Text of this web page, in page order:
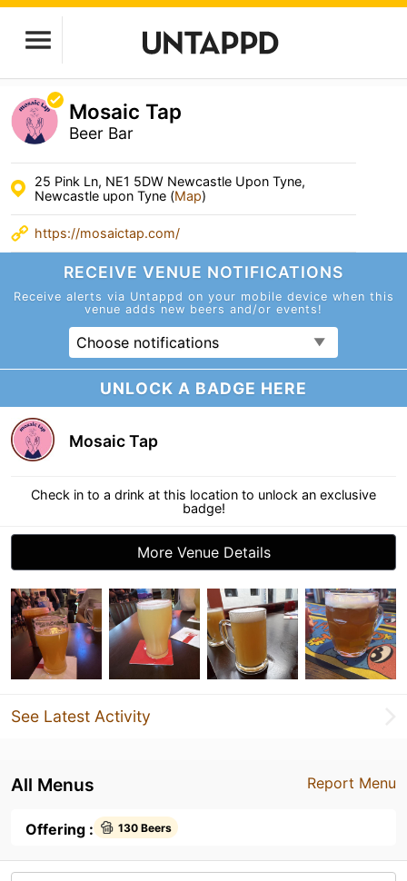
Mosaic Tap
Beer Bar
25 Pink Ln, NE1 5DW Newcastle Upon Tyne,
Newcastle upon Tyne (Map)
https://mosaictap.com/
RECEIVE VENUE NOTIFICATIONS
Receive alerts via Untappd on your mobile device when this
venue adds new beers and/or events!
Choose notifications
UNLOCK A BADGE HERE
Mosaic Tap
Check in to a drink at this location to unlock an exclusive
badge!
More Venue Details
See Latest Activity
Report Menu
All Menus
Offering : 130 Beers